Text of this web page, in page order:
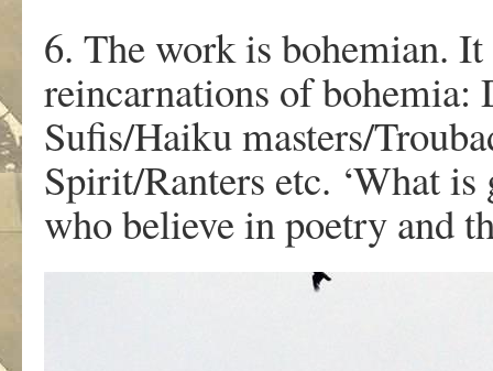
6. The work is bohemian.
reincarnations of bohemia:
Sufis/Haiku masters/
Spirit/Ranters etc. ‘What
who believe in poetry and